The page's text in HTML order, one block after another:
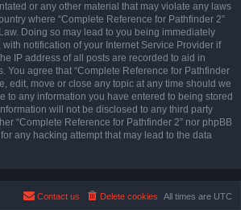
or any other material that may violate any laws
where “Complete Reference for Pathfinder 2”
Doing so may lead to you being immediately
notification of your Internet Service Provider if
IP address of all posts are recorded to aid in
You agree that “Complete Reference for Pathfinder
edit, move or close any topic at any time should we
to any information you have entered to being stored
will not be disclosed to any third party
“Complete Reference for Pathfinder 2” nor phpBB
any hacking attempt that may lead to the data
All times are UTC
Delete cookies
Contact us